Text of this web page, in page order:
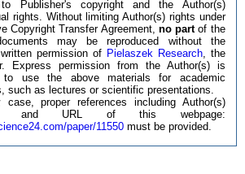
Publisher's copyright and the Author(s)
rights. Without limiting Author(s) rights under
Copyright Transfer Agreement, no partof the
may be reproduced without the
permission of Pielaszek Research, the
Express permission from the Author(s) is
to use the above materials for academic
such as lectures or scientific presentations.
case, proper references including Author(s)
and URL of this webpage:
paper/11550 must be provided.